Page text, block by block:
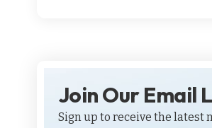
Join Our Email
Sign up to receive the latest